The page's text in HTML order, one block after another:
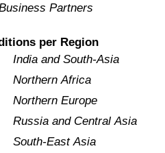
Partners
per Region
India and South-Asia
Northern Africa
Northern Europe
Russia and Central Asia
South-East Asia